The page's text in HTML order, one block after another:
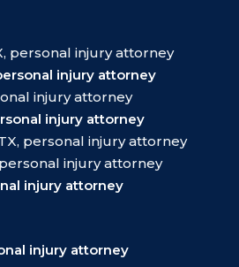
personal injury attorney
injury attorney
injury attorney
injury attorney
personal injury attorney
injury attorney
injury attorney
injury attorney